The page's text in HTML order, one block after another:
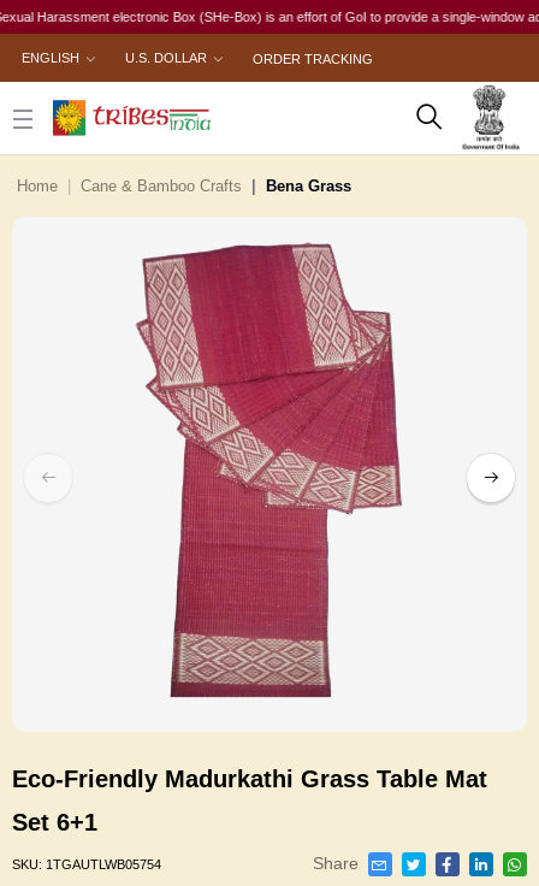
Harassment electronic Box (SHe-Box) is an effort of GoI to provide a single-window
ENGLISH U.S. DOLLAR ORDER TRACKING
Home Cane & Bamboo Crafts Bena Grass
Eco-Friendly Madurkathi Grass Table Mat
Set 6+1
SKU: 1TGAUTLWB05754 Share